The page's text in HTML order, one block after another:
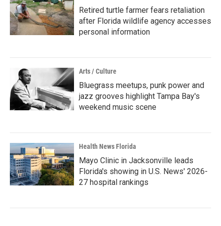
Retired turtle farmer fears retaliation
after Florida wildlife agency accesses
personal information
Arts / Culture
Bluegrass meetups, punk power and
jazz grooves highlight Tampa Bay's
weekend music scene
Health News Florida
Mayo Clinic in Jacksonville leads
Florida's showing in U.S. News' 2026-
27 hospital rankings